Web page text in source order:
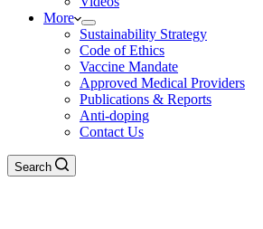
More
Sustainability Strategy
Code of Ethics
Vaccine Mandate
Approved Medical Providers
Publications & Reports
Anti-doping
Contact Us
Search